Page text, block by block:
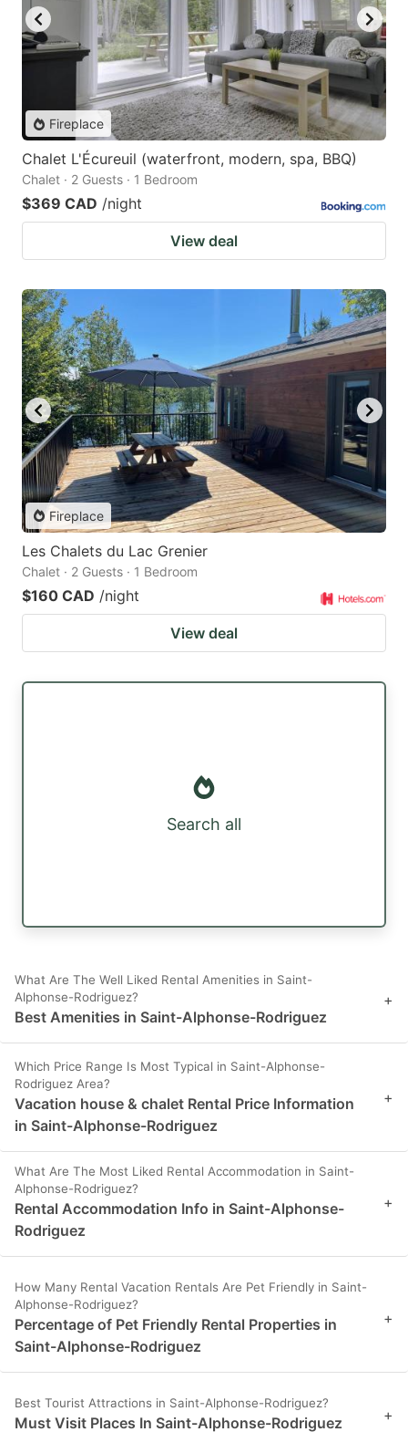
Fireplace
Chalet L'Écureuil (waterfront, modern, spa, BBQ)
Chalet · 2 Guests · 1 Bedroom
$369 CAD /night
View deal
Fireplace
Les Chalets du Lac Grenier
Chalet · 2 Guests · 1 Bedroom
$160 CAD /night
View deal
Search all
What Are The Well Liked Rental Amenities in Saint-
Alphonse-Rodriguez?
Best Amenities in Saint-Alphonse-Rodriguez
+
Which Price Range Is Most Typical in Saint-Alphonse-
Rodriguez Area?
Vacation house & chalet Rental Price Information
in Saint-Alphonse-Rodriguez
+
What Are The Most Liked Rental Accommodation in Saint-
Alphonse-Rodriguez?
Rental Accommodation Info in Saint-Alphonse-
Rodriguez
+
How Many Rental Vacation Rentals Are Pet Friendly in Saint-
Alphonse-Rodriguez?
Percentage of Pet Friendly Rental Properties in
Saint-Alphonse-Rodriguez
+
Best Tourist Attractions in Saint-Alphonse-Rodriguez?
Must Visit Places In Saint-Alphonse-Rodriguez +